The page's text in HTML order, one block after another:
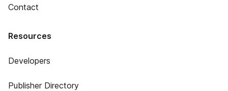
Contact
Resources
Developers
Publisher Directory